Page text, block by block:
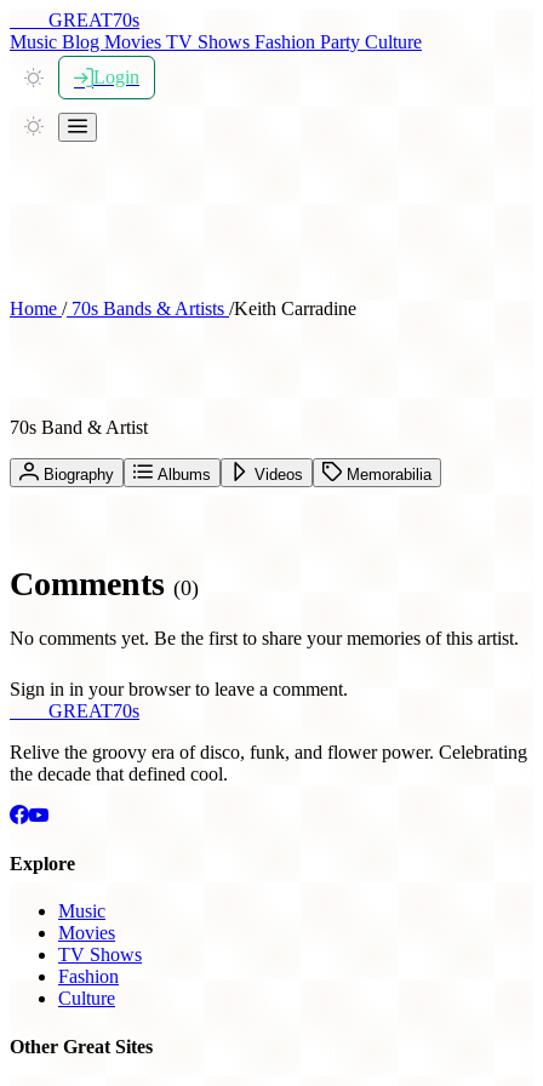
GREAT70s
Music Blog Movies TV Shows Fashion Party Culture
Login
Home /70s Bands & Artists /Keith Carradine
70s Band & Artist
Biography Albums Videos Memorabilia
Comments (0)
No comments yet. Be the first to share your memories of this artist.
Sign in in your browser to leave a comment.
GREAT70s
Relive the groovy era of disco, funk, and flower power. Celebrating
the decade that defined cool.
Explore
Music
Movies
TV Shows
Fashion
Culture
Other Great Sites